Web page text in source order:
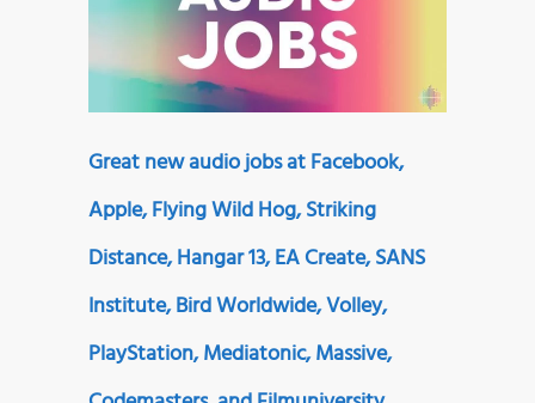
Great new audio jobs at Facebook,
Apple, Flying Wild Hog, Striking
Distance, Hangar 13, EA Create, SANS
Institute, Bird Worldwide, Volley,
PlayStation, Mediatonic, Massive,